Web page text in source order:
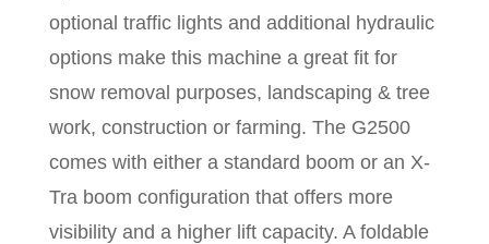
optional traffic lights and additional hydraulic
options make this machine a great fit for
snow removal purposes, landscaping & tree
work, construction or farming. The G2500
comes with either a standard boom or an X-
Tra boom configuration that offers more
visibility and a higher lift capacity. A foldable